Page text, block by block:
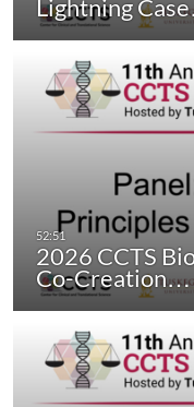
Lightning
2026 CCTS
Co-Creation…